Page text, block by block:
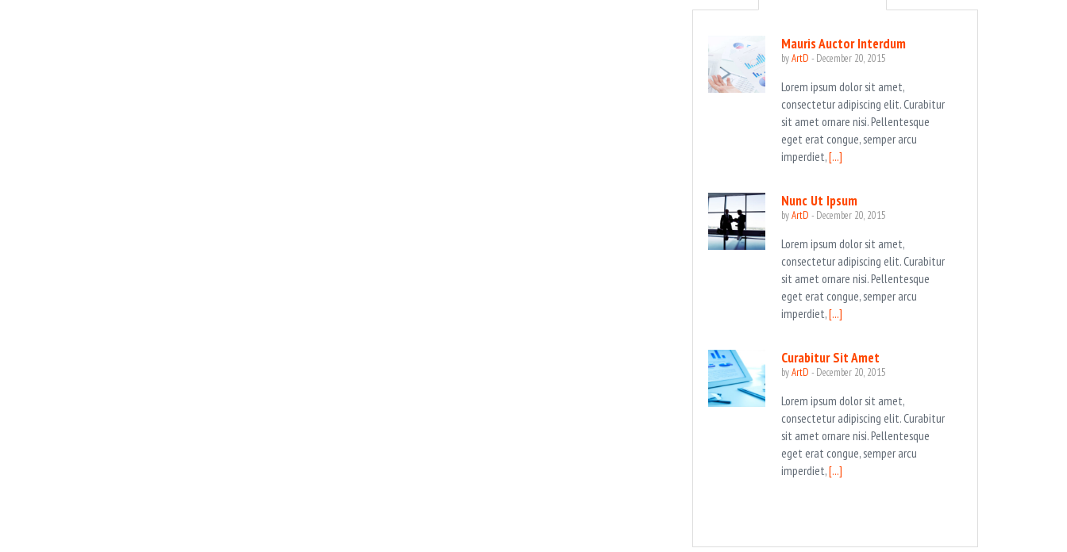
Mauris Auctor Interdum
byArtD - December 20, 2015
Lorem ipsum dolor sit amet,
consectetur adipiscing elit. Curabitur
sit amet ornare nisi. Pellentesque
eget erat congue, semper arcu
imperdiet,[...]
Nunc Ut Ipsum
byArtD - December 20, 2015
Lorem ipsum dolor sit amet,
consectetur adipiscing elit. Curabitur
sit amet ornare nisi. Pellentesque
eget erat congue, semper arcu
imperdiet,[...]
Curabitur Sit Amet
byArtD - December 20, 2015
Lorem ipsum dolor sit amet,
consectetur adipiscing elit. Curabitur
sit amet ornare nisi. Pellentesque
eget erat congue, semper arcu
imperdiet,[...]